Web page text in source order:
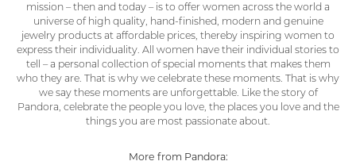
mission – then and today – is to offer women across the world a
universe of high quality, hand-finished, modern and genuine
jewelry products at affordable prices, thereby inspiring women to
express their individuality. All women have their individual stories to
tell – a personal collection of special moments that makes them
who they are. That is why we celebrate these moments. That is why
we say these moments are unforgettable. Like the story of
Pandora, celebrate the people you love, the places you love and the
things you are most passionate about.
More from Pandora: